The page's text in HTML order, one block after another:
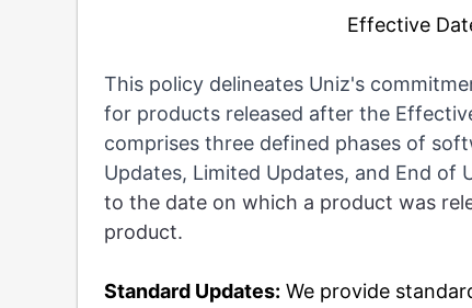
Effective
This policy delineates Uniz's
for products released after the
comprises three defined phases of
Updates, Limited Updates, and End of
to the date on which a product was
product.
Standard Updates: We provide